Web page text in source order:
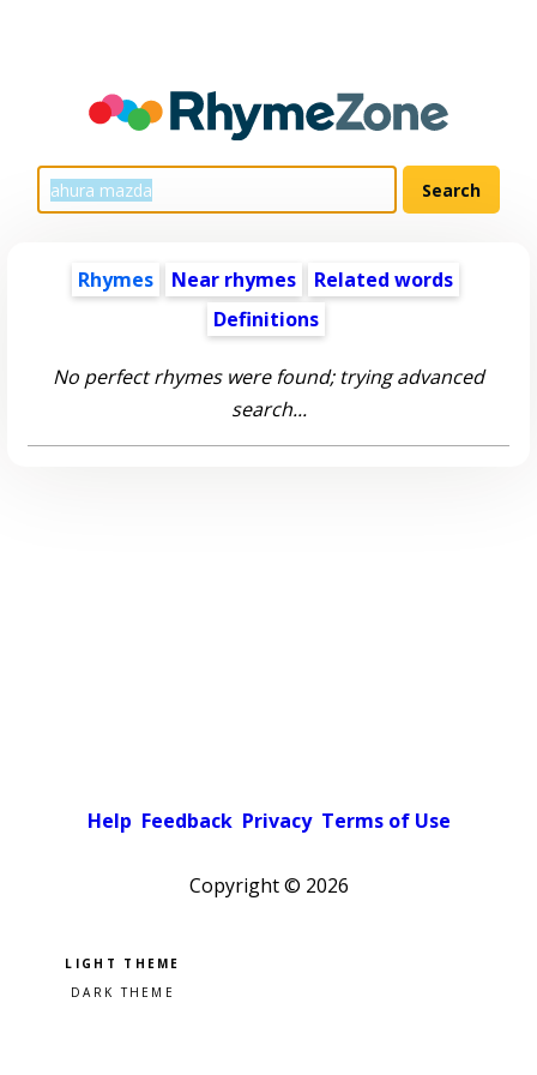
Rhymes Near rhymes
Related words
Definitions
No perfect rhymes were found; trying advanced
search...
Help Feedback Privacy Terms of Use
Copyright © 2026
Pick a color scheme
Light theme
Dark theme